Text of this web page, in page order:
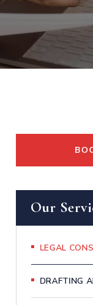
Our
LEGAL
DRAFTING